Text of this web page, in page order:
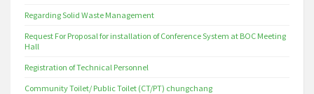
Regarding Solid Waste Management
Request For Proposal for installation of Conference System at BOC Meeting
Hall
Registration of Technical Personnel
Community Toilet/ Public Toilet (CT/PT) chungchang